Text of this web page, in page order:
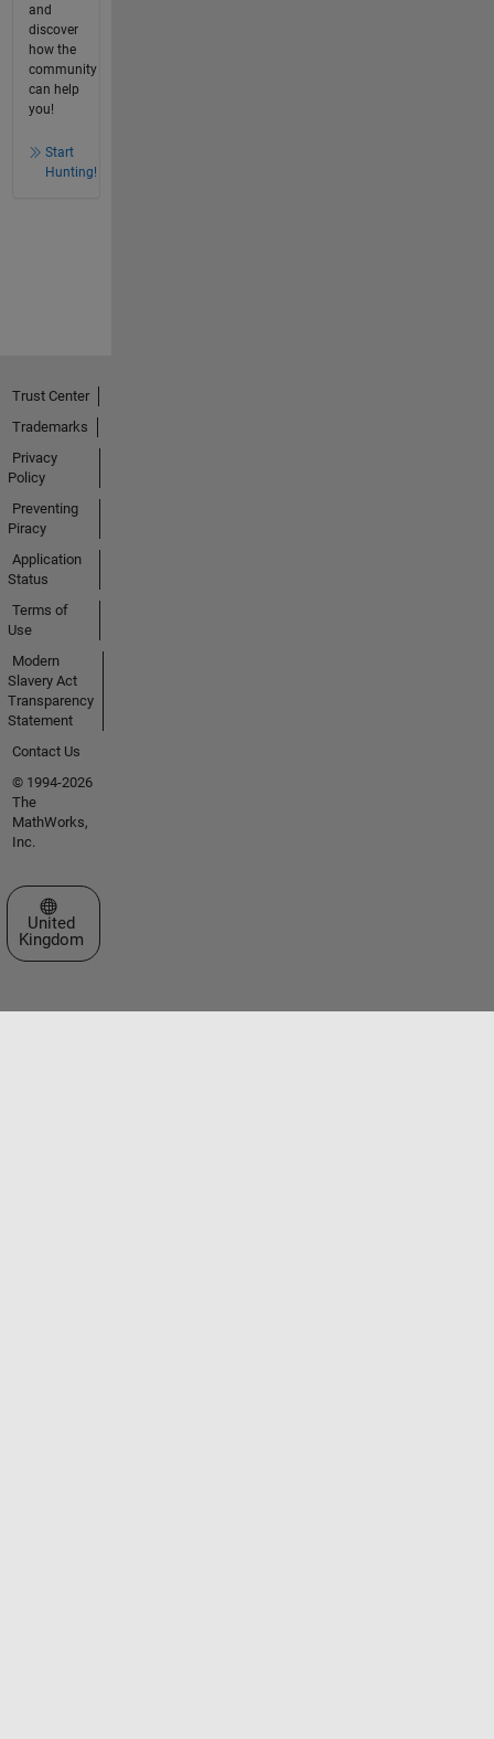
and
discover
how the
community
can help
you!
Start
Hunting!
Trust Center
Trademarks
Privacy
Policy
Preventing
Piracy
Application
Status
Terms of
Use
Modern
Slavery Act
Transparency
Statement
Contact Us
© 1994-2026
The
MathWorks,
Inc.
Select a Web Site
United
Kingdom